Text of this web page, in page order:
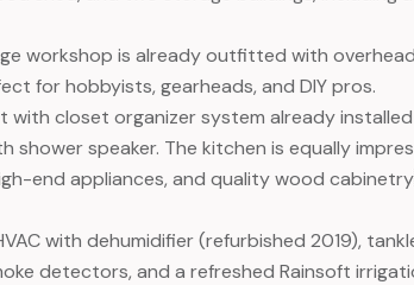
workshop is already outfitted with
for hobbyists, gearheads, and DIY pros.
closet organizer system already
speaker. The kitchen is equally
end appliances, and quality wood
with dehumidifier (refurbished 2019),
detectors, and a refreshed Rainsoft